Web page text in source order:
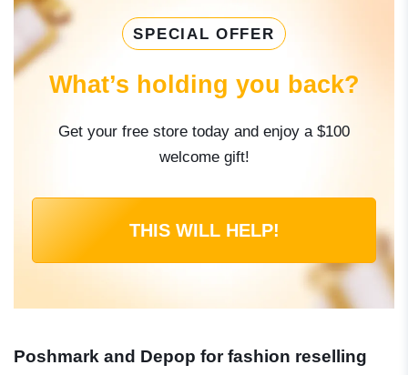
SPECIAL OFFER
What’s holding you back?
Get your free store today and enjoy a $100
welcome gift!
THIS WILL HELP!
Poshmark and Depop for fashion reselling